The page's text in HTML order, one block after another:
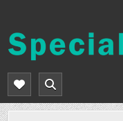
content